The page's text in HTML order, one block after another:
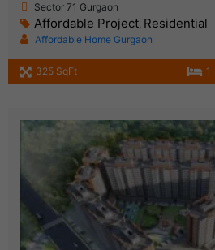
Sector 71 Gurgaon
Affordable Project, Residential
Affordable Home Gurgaon
325 SqFt 1